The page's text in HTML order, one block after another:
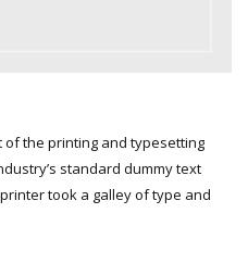
of the printing and typesetting
standard dummy text
took a galley of type and